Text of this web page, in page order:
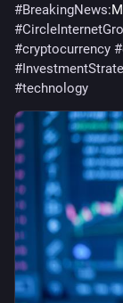
#BreakingNews
#
#cryptocurrency #
#
#technology